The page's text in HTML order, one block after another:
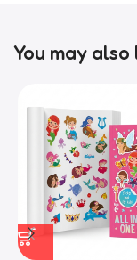
You may also